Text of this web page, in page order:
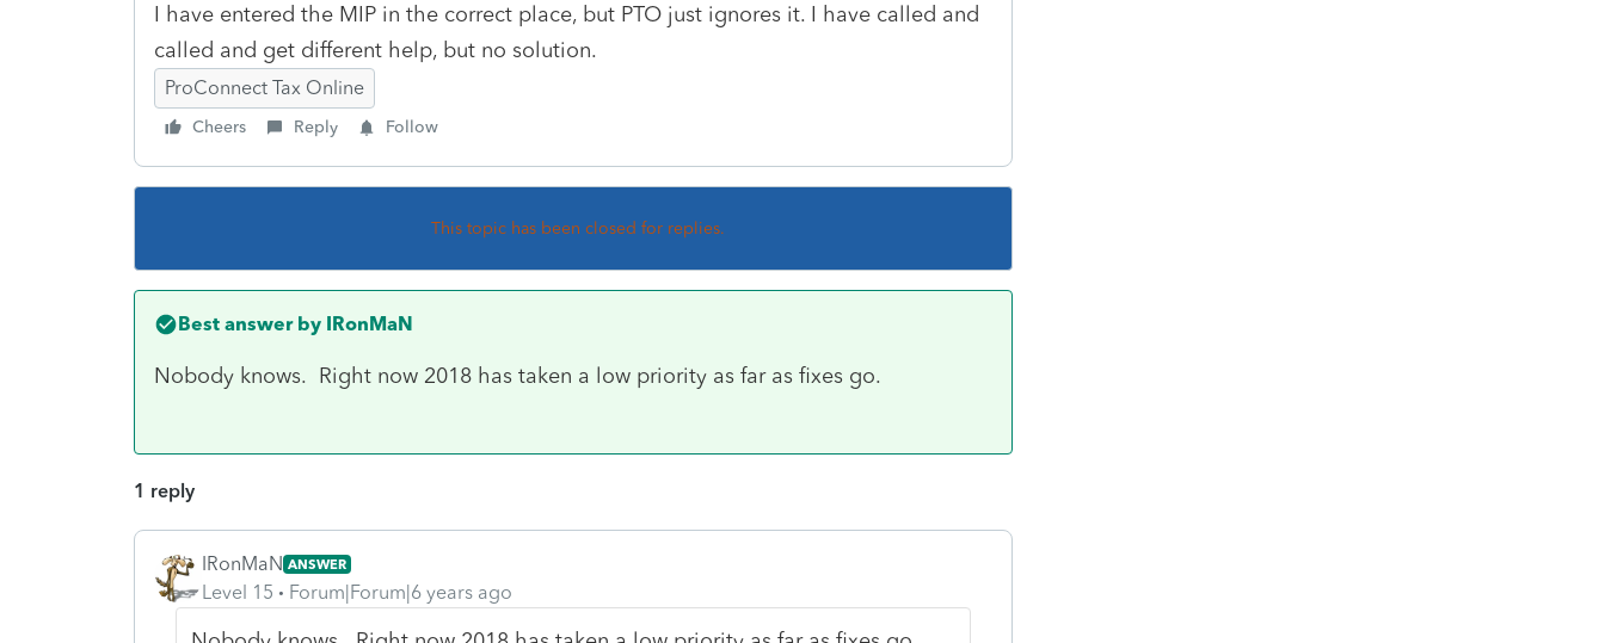
I have entered the MIP in the correct place, but PTO just ignores it. I have called and
called and get different help, but no solution.
ProConnect Tax Online
Cheers Reply Follow
This topic has been closed for replies.
Best answer by IRonMaN
Nobody knows. Right now 2018 has taken a low priority as far as fixes go.
1 reply
IRonMaN ANSWER
Level 15 Forum|Forum|6 years ago